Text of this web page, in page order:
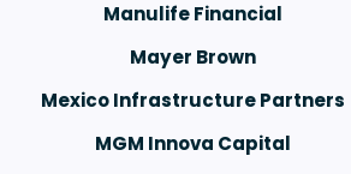
Manulife Financial
Mayer Brown
Mexico Infrastructure Partners
MGM Innova Capital